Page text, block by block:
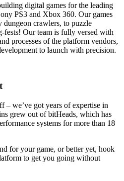
digital games for the leading
PS3 and Xbox 360. Our games
dungeon crawlers, to puzzle
fests! Our team is fully versed with
processes of the platform vendors,
to launch with precision.
– we’ve got years of expertise in
grew out of bitHeads, which has
systems for more than 18
for your game, or better yet, hook
to get you going without